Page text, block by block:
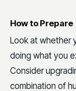
How to Prepare
Look at whether
doing what you
Consider
combination of